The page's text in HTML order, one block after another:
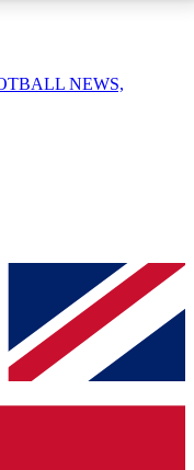
enter your email
a confirmation
keep you
NEWS,